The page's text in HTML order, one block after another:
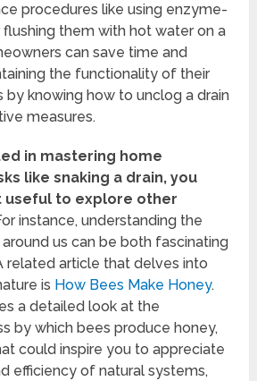
procedures like using enzyme-
flushing them with hot water on a
can save time and
the functionality of their
by knowing how to unclog a drain
measures.
in mastering home
like snaking a drain, you
useful to explore other
instance, understanding the
us can be both fascinating
related article that delves into
is How Bees Make Honey.
a detailed look at the
by which bees produce honey,
could inspire you to appreciate
efficiency of natural systems,